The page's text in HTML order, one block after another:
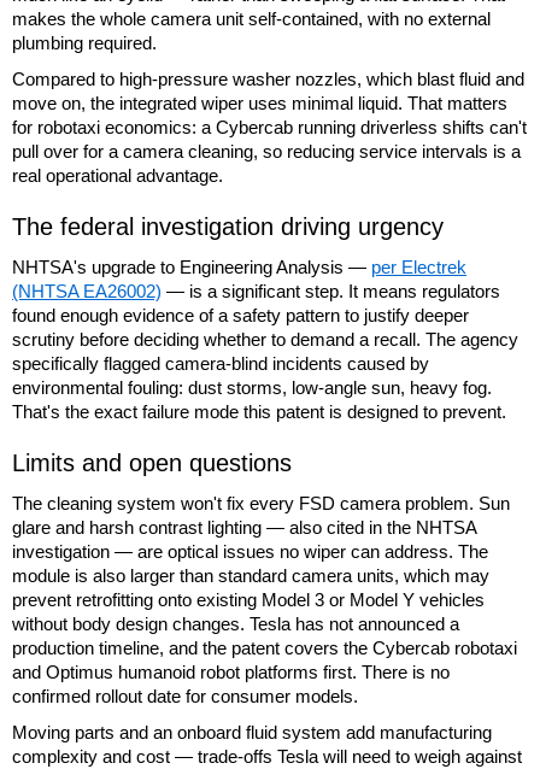
makes the whole camera unit self-contained, with no external
plumbing required.
Compared to high-pressure washer nozzles, which blast fluid and
move on, the integrated wiper uses minimal liquid. That matters
for robotaxi economics: a Cybercab running driverless shifts can't
pull over for a camera cleaning, so reducing service intervals is a
real operational advantage.
The federal investigation driving urgency
NHTSA's upgrade to Engineering Analysis — per Electrek
(NHTSA EA26002) — is a significant step. It means regulators
found enough evidence of a safety pattern to justify deeper
scrutiny before deciding whether to demand a recall. The agency
specifically flagged camera-blind incidents caused by
environmental fouling: dust storms, low-angle sun, heavy fog.
That's the exact failure mode this patent is designed to prevent.
Limits and open questions
The cleaning system won't fix every FSD camera problem. Sun
glare and harsh contrast lighting — also cited in the NHTSA
investigation — are optical issues no wiper can address. The
module is also larger than standard camera units, which may
prevent retrofitting onto existing Model 3 or Model Y vehicles
without body design changes. Tesla has not announced a
production timeline, and the patent covers the Cybercab robotaxi
and Optimus humanoid robot platforms first. There is no
confirmed rollout date for consumer models.
Moving parts and an onboard fluid system add manufacturing
complexity and cost — trade-offs Tesla will need to weigh against